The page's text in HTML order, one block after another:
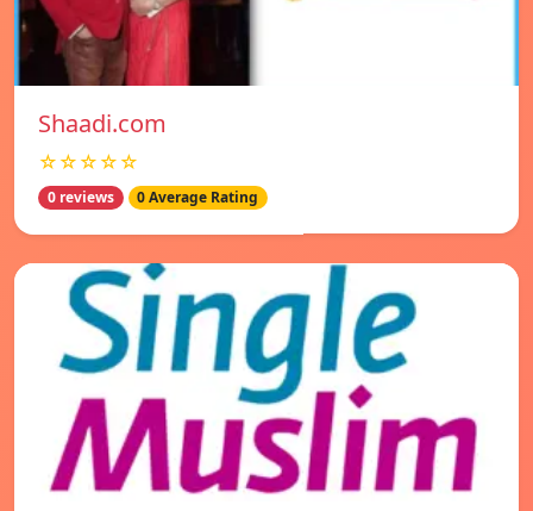
Shaadi.com
☆☆☆☆☆
0 reviews 0 Average Rating